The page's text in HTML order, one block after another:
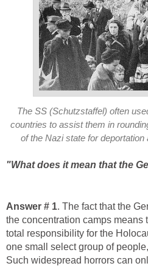
The SS (Schutzstaffel) often
countries to assist them in
of the Nazi state for deportation
"What does it mean that the
Answer # 1. The fact that the
the concentration camps means
total responsibility for the
one small select group of
Such widespread horrors can